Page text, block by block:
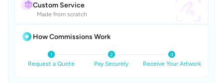
Custom Service
Made from scratch
How Commissions Work
Request a Quote Pay Securely Receive Your Artwork